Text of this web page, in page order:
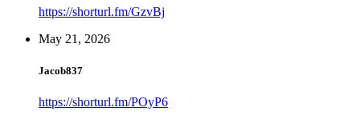
https://shorturl.fm/GzvBj
May 21, 2026
Jacob837
https://shorturl.fm/POyP6